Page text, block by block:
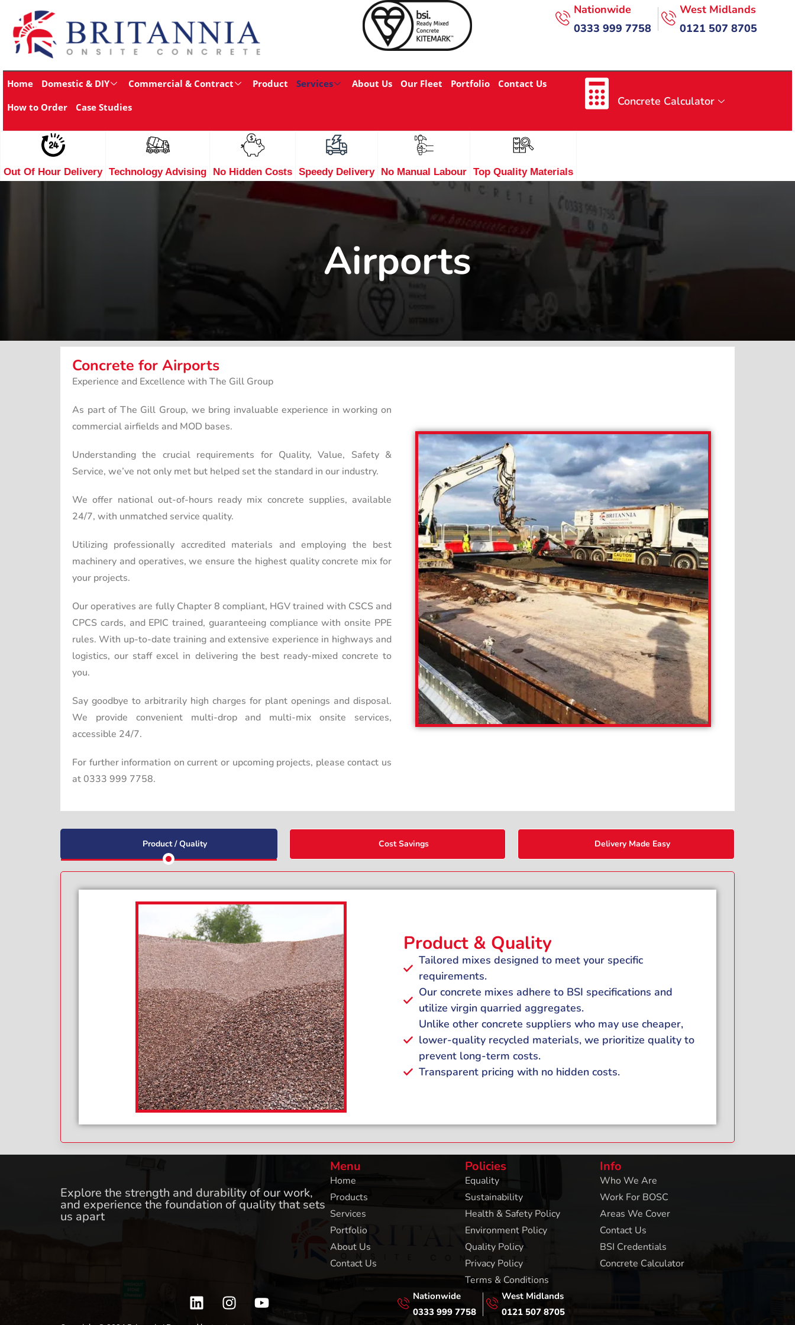
Nationwide
0333 999 7758
West Midlands
0121 507 8705
Home Domestic & DIY Commercial & Contract Product Services About Us Our Fleet Portfolio
Contact Us
How to Order
Case Studies Concrete Calculator
Out Of Hour Delivery Technology Advising No Hidden Costs Speedy Delivery No Manual Labour Top Quality Materials
Airports
Concrete for Airports
Experience and Excellence with The Gill Group
As part of The Gill Group, we bring invaluable experience in working on
commercial airfields and MOD bases.
Understanding the crucial requirements for Quality, Value, Safety &
Service, we’ve not only met but helped set the standard in our industry.
We offer national out-of-hours ready mix concrete supplies, available
24/7, with unmatched service quality.
Utilizing professionally accredited materials and employing the best
machinery and operatives, we ensure the highest quality concrete mix for
your projects.
Our operatives are fully Chapter 8 compliant, HGV trained with CSCS and
CPCS cards, and EPIC trained, guaranteeing compliance with onsite PPE
rules. With up-to-date training and extensive experience in highways and
logistics, our staff excel in delivering the best ready-mixed concrete to
you.
Say goodbye to arbitrarily high charges for plant openings and disposal.
We provide convenient multi-drop and multi-mix onsite services,
accessible 24/7.
For further information on current or upcoming projects, please contact us
at 0333 999 7758.
Product / Quality Cost Savings Delivery Made Easy
Product & Quality
Tailored mixes designed to meet your specific
requirements.
Our concrete mixes adhere to BSI specifications and
utilize virgin quarried aggregates.
Unlike other concrete suppliers who may use cheaper,
lower-quality recycled materials, we prioritize quality to
prevent long-term costs.
Transparent pricing with no hidden costs.
Explore the strength and durability of our work,
and experience the foundation of quality that sets
us apart
Menu
Home
Products
Services
Portfolio
About Us
Contact Us
Policies
Equality
Sustainability
Health & Safety Policy
Environment Policy
Quality Policy
Privacy Policy
Terms & Conditions
Info
Who We Are
Work For BOSC
Areas We Cover
Contact Us
BSI Credentials
Concrete Calculator
Nationwide
0333 999 7758
West Midlands
0121 507 8705